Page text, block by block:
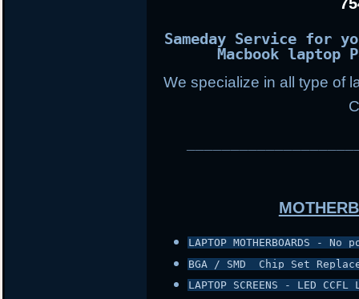
Sameday Service for
Macbook laptop
We specialize in all type of
LAPTOP MOTHERBOARDS -
BGA / SMD  Chip Set
LAPTOP SCREENS - LED